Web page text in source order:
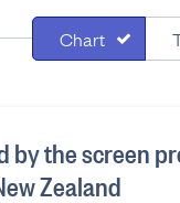
Chart
by the screen
Zealand